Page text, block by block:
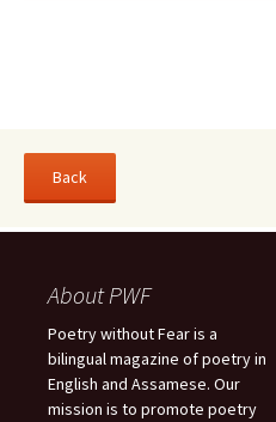
About PWF
Poetry without Fear is a
bilingual magazine of poetry in
English and Assamese. Our
mission is to promote poetry